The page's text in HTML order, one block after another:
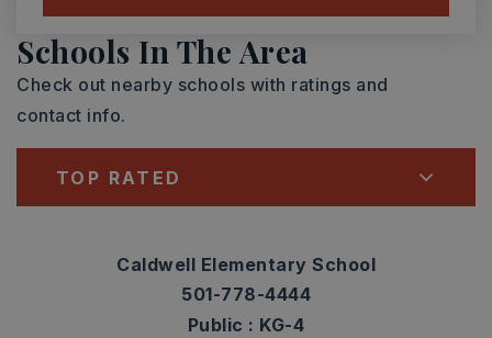
Schools In The Area
Check out nearby schools with ratings and
contact info.
TOP RATED
Caldwell Elementary School
501-778-4444
Public
KG-4